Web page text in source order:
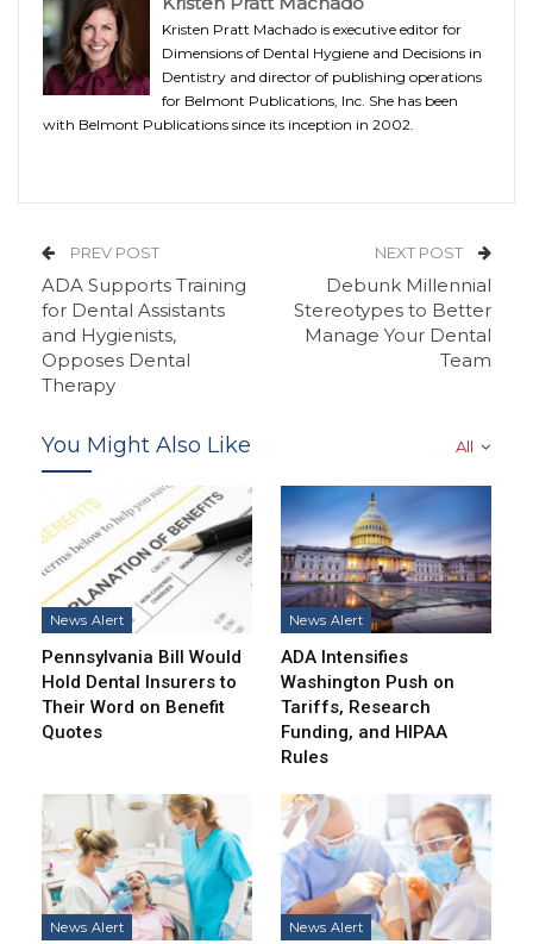
Kristen Pratt Machado is executive editor for
Dimensions of Dental Hygiene and Decisions in
Dentistry and director of publishing operations
for Belmont Publications, Inc. She has been
with Belmont Publications since its inception in 2002.
PREV POST
ADA Supports Training
for Dental Assistants
and Hygienists,
Opposes Dental
Therapy
NEXT POST
Debunk Millennial
Stereotypes to Better
Manage Your Dental
Team
All
You Might Also Like
News Alert
Pennsylvania Bill Would
Hold Dental Insurers to
Their Word on Benefit
Quotes
News Alert
ADA Intensifies
Washington Push on
Tariffs, Research
Funding, and HIPAA
Rules
News Alert News Alert